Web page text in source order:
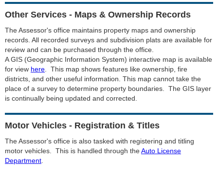
Other Services - Maps & Ownership Records
The Assessor's office maintains property maps and ownership
records. All recorded surveys and subdivision plats are available for
review and can be purchased through the office.
A GIS (Geographic Information System) interactive map is available
for view here . This map shows features like ownership, fire
districts, and other useful information. This map cannot take the
place of a survey to determine property boundaries. The GIS layer
is continually being updated and corrected.
Motor Vehicles - Registration & Titles
The Assessor's office is also tasked with registering and titling
motor vehicles. This is handled through theAuto License
Department